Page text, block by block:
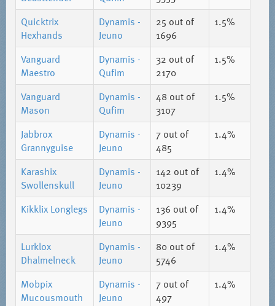
Quicktrix
Hexhands
Dynamis -
Jeuno
25 out of
1696
1.5%
Vanguard
Maestro
Dynamis -
Qufim
32 out of
2170
1.5%
Vanguard
Mason
Dynamis -
Qufim
48 out of
3107
1.5%
Jabbrox
Grannyguise
Dynamis -
Jeuno
7out of
485
1.4%
Karashix
Swollenskull
Dynamis -
Jeuno
142 out of
10239
1.4%
Kikklix Longlegs
Dynamis -
Jeuno
136 out of
9395
1.4%
Lurklox
Dhalmelneck
Dynamis -
Jeuno
80out of
5746
1.4%
Mobpix
Mucousmouth
Dynamis -
Jeuno
7out of
497
1.4%